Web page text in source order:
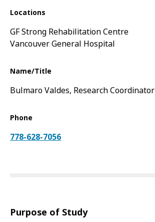
Locations
GF Strong Rehabilitation Centre
Vancouver General Hospital
Name/Title
Bulmaro Valdes, Research Coordinator
Phone
778-628-7056
Purpose of Study